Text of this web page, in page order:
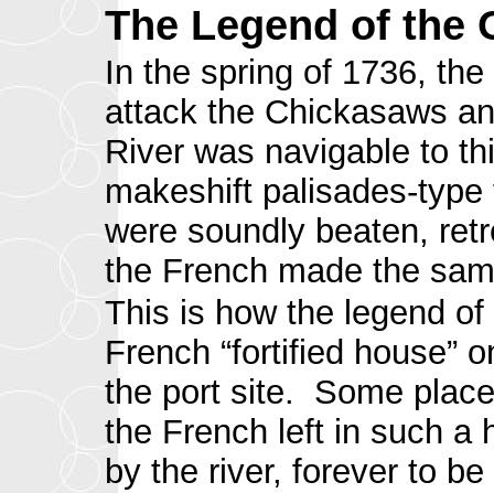
The Legend of the
In the spring of 1736,
attack the Chickasaws
River was navigable to
makeshift palisades-
were soundly beaten,
the French made the
This is how the legend
French “fortified house”
the port site. Some
the French left in such a
by the river, forever to